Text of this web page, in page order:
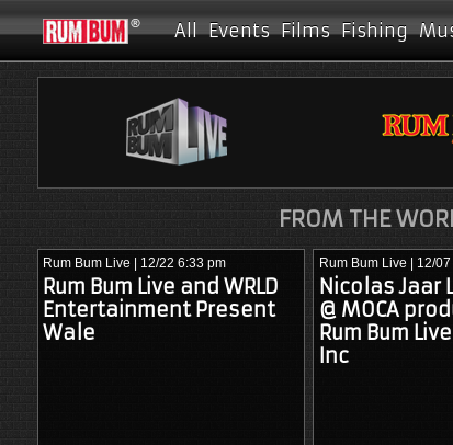
All Events Films Fishing
FROM THE
Rum Bum Live | 12/22 6:33 pm
Rum Bum Live and WRLD
Entertainment Present
Wale
Rum Bum Live | 12/
Nicolas Jaar
@ MOCA
Rum Bum
Inc